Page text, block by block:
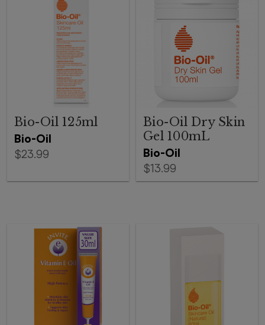
Bio-Oil
Bio-Oil 125ml
$23.99 Bio-Oil
Bio-Oil Dry Skin
Gel 100mL
$13.99